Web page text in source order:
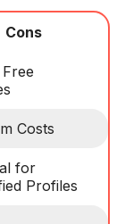
Cons
Costs
for
Profiles